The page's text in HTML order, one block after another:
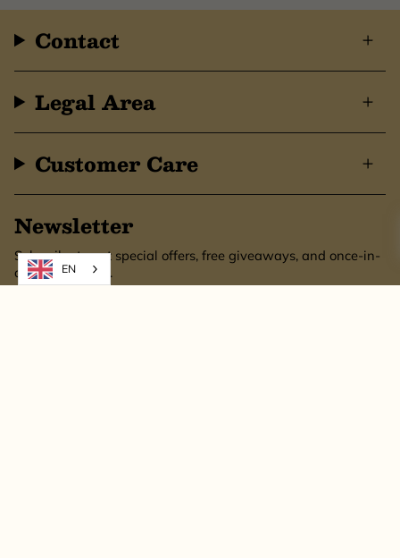
Contact
Legal Area
Customer Care
Newsletter
Subscribe to get special offers, free giveaways, and once-in-
a-lifetime deals.
EN